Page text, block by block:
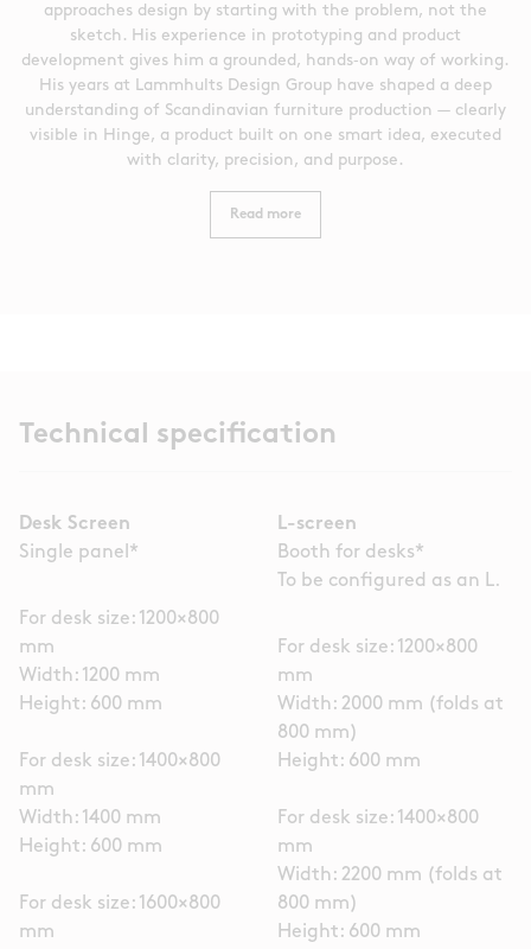
approaches design by starting with the problem, not the
sketch. His experience in prototyping and product
development gives him a grounded, hands‑on way of working.
His years at Lammhults Design Group have shaped a deep
understanding of Scandinavian furniture production — clearly
visible in Hinge, a product built on one smart idea, executed
with clarity, precision, and purpose.
Read more
Technical specification
Desk Screen
Single panel*
For desk size: 1200×800
mm
Width: 1200 mm
Height: 600 mm
For desk size: 1400×800
mm
Width: 1400 mm
Height: 600 mm
For desk size: 1600×800
mm
L-screen
Booth for desks*
To be configured as an L.
For desk size: 1200×800
mm
Width: 2000 mm (folds at
800 mm)
Height: 600 mm
For desk size: 1400×800
mm
Width: 2200 mm (folds at
800 mm)
Height: 600 mm